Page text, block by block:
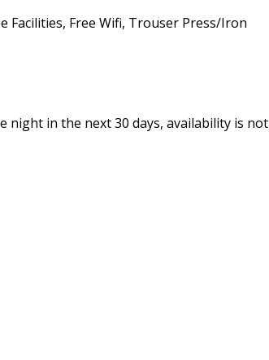
Facilities, Free Wifi, Trouser Press/Iron
night in the next 30 days, availability is